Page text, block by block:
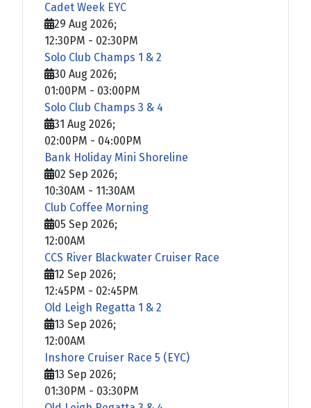
Cadet Week EYC
29 Aug 2026;
12:30PM - 02:30PM
Solo Club Champs 1 & 2
30 Aug 2026;
01:00PM - 03:00PM
Solo Club Champs 3 & 4
31 Aug 2026;
02:00PM - 04:00PM
Bank Holiday Mini Shoreline
02 Sep 2026;
10:30AM - 11:30AM
Club Coffee Morning
05 Sep 2026;
12:00AM
CCS River Blackwater Cruiser Race
12 Sep 2026;
12:45PM - 02:45PM
Old Leigh Regatta 1 & 2
13 Sep 2026;
12:00AM
Inshore Cruiser Race 5 (EYC)
13 Sep 2026;
01:30PM - 03:30PM